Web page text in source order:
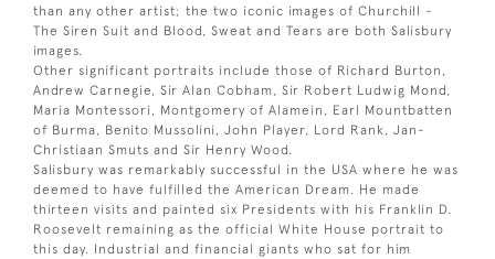
than any other artist; the two iconic images of Churchill -
The Siren Suit and Blood, Sweat and Tears are both Salisbury
images.
Other significant portraits include those of Richard Burton,
Andrew Carnegie, Sir Alan Cobham, Sir Robert Ludwig Mond,
Maria Montessori, Montgomery of Alamein, Earl Mountbatten
of Burma, Benito Mussolini, John Player, Lord Rank, Jan-
Christiaan Smuts and Sir Henry Wood.
Salisbury was remarkably successful in the USA where he was
deemed to have fulfilled the American Dream. He made
thirteen visits and painted six Presidents with his Franklin D.
Roosevelt remaining as the official White House portrait to
this day. Industrial and financial giants who sat for him